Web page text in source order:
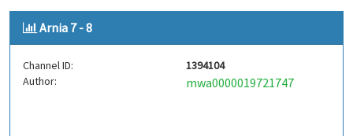
Arnia 7 - 8
Channel ID:
1394104
Author:
mwa0000019721747